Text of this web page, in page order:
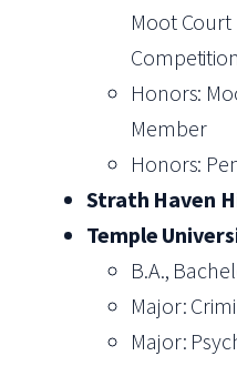
Moot
Competition
Honors:
Member
Honors:
Strath Haven
Temple
B.A.,
Major:
Major: